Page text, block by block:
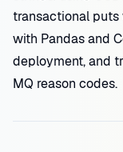
transactional puts
with Pandas and
deployment, and
MQ reason codes.